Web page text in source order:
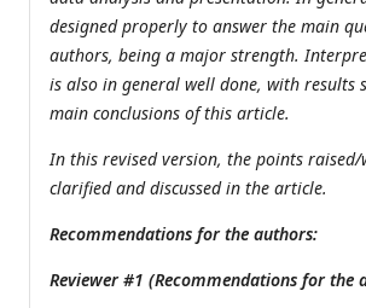
designed properly to answer the main
authors, being a major strength.
is also in general well done, with results
main conclusions of this article.
In this revised version, the points raised/
clarified and discussed in the article.
Recommendations for the authors:
Reviewer #1 (Recommendations for the